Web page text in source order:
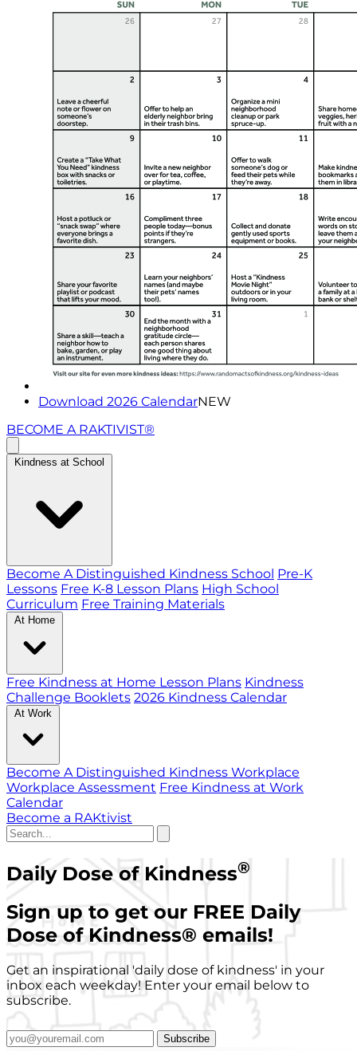
Download 2026 CalendarNEW
BECOME A RAKTIVIST®
Kindness at School
Become A Distinguished Kindness School Pre-K
Lessons Free K-8 Lesson Plans High School
Curriculum Free Training Materials
At Home
Free Kindness at Home Lesson Plans Kindness
Challenge Booklets 2026 Kindness Calendar
At Work
Become A Distinguished Kindness Workplace
Workplace Assessment Free Kindness at Work
Calendar
Become a RAKtivist
Daily Dose of Kindness®
Sign up to get our FREE Daily
Dose of Kindness® emails!
Get an inspirational 'daily dose of kindness' in your
inbox each weekday! Enter your email below to
subscribe.
Subscribe